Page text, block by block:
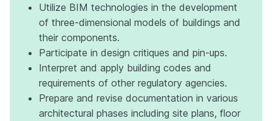
Utilize BIM technologies in the development
of three-dimensional models of buildings and
their components.
Participate in design critiques and pin-ups.
Interpret and apply building codes and
requirements of other regulatory agencies.
Prepare and revise documentation in various
architectural phases including site plans, floor